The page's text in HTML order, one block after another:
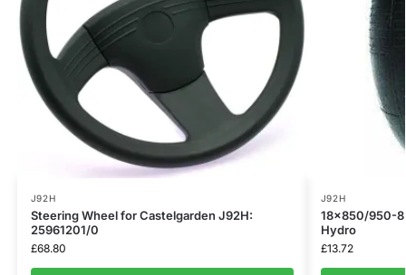
J92H
Steering Wheel for Castelgarden J92H:
25961201/0
£68.80
J92H
18×850/950-8
Hydro
£13.72